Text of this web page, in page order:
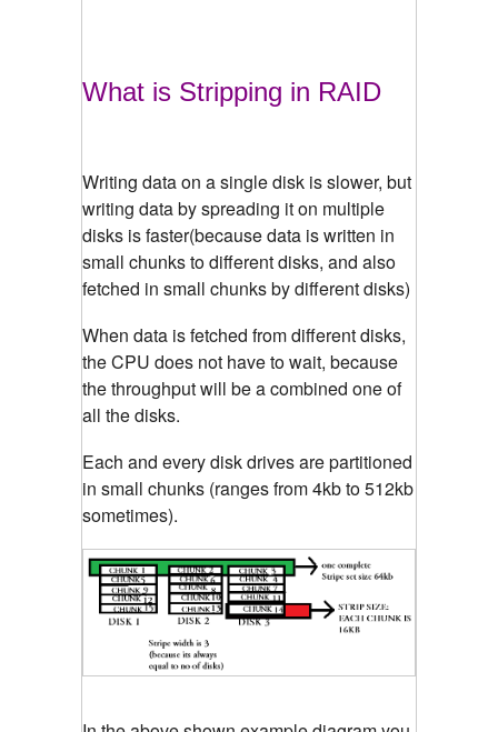
What is Stripping in RAID
Writing data on a single disk is slower, but
writing data by spreading it on multiple
disks is faster(because data is written in
small chunks to different disks, and also
fetched in small chunks by different disks)
When data is fetched from different disks,
the CPU does not have to wait, because
the throughput will be a combined one of
all the disks.
Each and every disk drives are partitioned
in small chunks (ranges from 4kb to 512kb
sometimes).